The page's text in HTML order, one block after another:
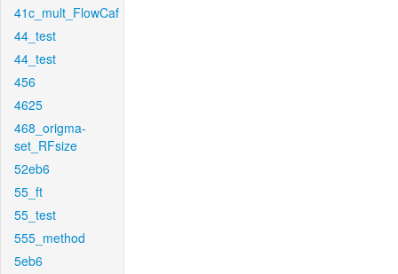
41c_mult_FlowCaf
44_test
44_test
456
4625
468_origma-
set_RFsize
52eb6
55_ft
55_test
555_method
5eb6